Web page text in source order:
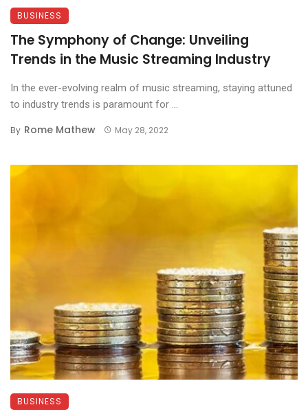
BUSINESS
The Symphony of Change: Unveiling
Trends in the Music Streaming Industry
In the ever-evolving realm of music streaming, staying attuned
to industry trends is paramount for ...
By Rome Mathew May 28, 2022
BUSINESS